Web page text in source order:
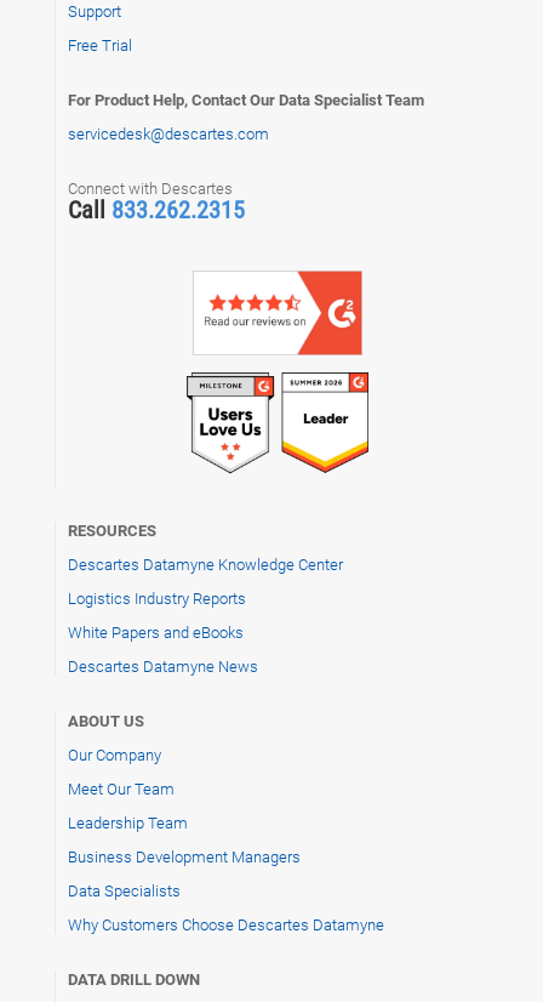
Support
Free Trial
For Product Help, Contact Our Data Specialist Team
servicedesk@descartes.com
Connect with Descartes
Call 833.262.2315
RESOURCES
Descartes Datamyne Knowledge Center
Logistics Industry Reports
White Papers and eBooks
Descartes Datamyne News
ABOUT US
Our Company
Meet Our Team
Leadership Team
Business Development Managers
Data Specialists
Why Customers Choose Descartes Datamyne
DATA DRILL DOWN